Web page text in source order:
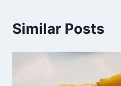
Similar Posts